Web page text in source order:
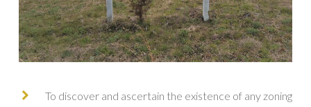
To discover and ascertain the existence of any zoning